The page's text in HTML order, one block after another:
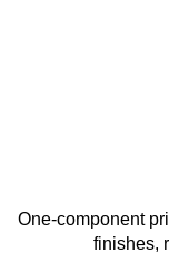
One-component
finishes,